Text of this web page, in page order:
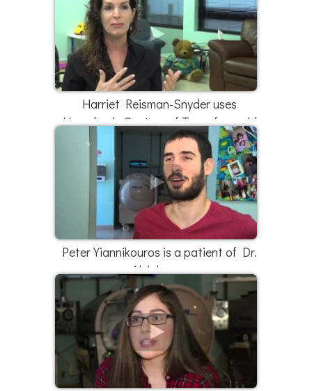
Harriet Reisman-Snyder uses
Hyperbaric Centers of Texas for mold
exposure
Peter Yiannikouros is a patient of Dr.
Al Johnson